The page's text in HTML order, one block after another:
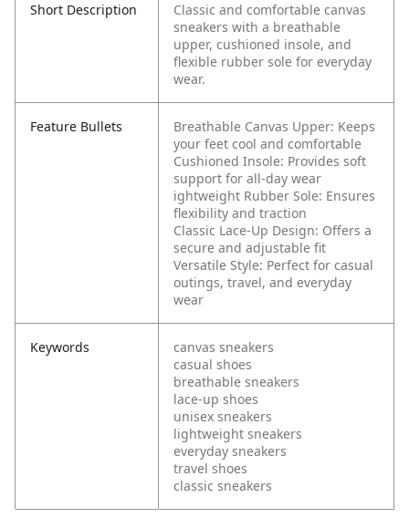
Short Description
Classic and comfortable canvas
sneakers with a breathable
upper, cushioned insole, and
flexible rubber sole for everyday
wear.
Feature Bullets
Breathable Canvas Upper: Keeps
your feet cool and comfortable
Cushioned Insole: Provides soft
support for all-day wear
ightweight Rubber Sole: Ensures
flexibility and traction
Classic Lace-Up Design: Offers a
secure and adjustable fit
Versatile Style: Perfect for casual
outings, travel, and everyday
wear
Keywords
canvas sneakers
casual shoes
breathable sneakers
lace-up shoes
unisex sneakers
lightweight sneakers
everyday sneakers
travel shoes
classic sneakers